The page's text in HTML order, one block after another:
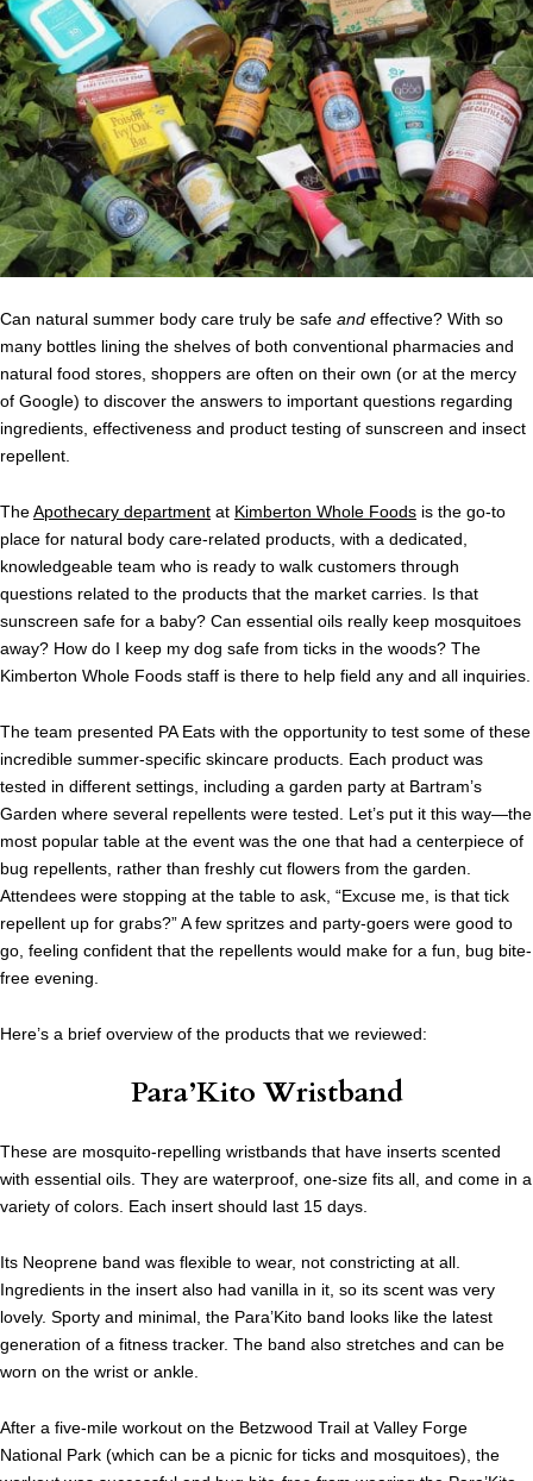
Can natural summer body care truly be safe and effective? With so
many bottles lining the shelves of both conventional pharmacies and
natural food stores, shoppers are often on their own (or at the mercy
of Google) to discover the answers to important questions regarding
ingredients, effectiveness and product testing of sunscreen and insect
repellent.
TheApothecary department at Kimberton Whole Foods is the go-to
place for natural body care-related products, with a dedicated,
knowledgeable team who is ready to walk customers through
questions related to the products that the market carries. Is that
sunscreen safe for a baby? Can essential oils really keep mosquitoes
away? How do I keep my dog safe from ticks in the woods? The
Kimberton Whole Foods staff is there to help field any and all inquiries.
The team presented PA Eats with the opportunity to test some of these
incredible summer-specific skincare products. Each product was
tested in different settings, including a garden party at Bartram’s
Garden where several repellents were tested. Let’s put it this way—the
most popular table at the event was the one that had a centerpiece of
bug repellents, rather than freshly cut flowers from the garden.
Attendees were stopping at the table to ask, “Excuse me, is that tick
repellent up for grabs?” A few spritzes and party-goers were good to
go, feeling confident that the repellents would make for a fun, bug bite-
free evening.
Here’s a brief overview of the products that we reviewed:
Para’Kito Wristband
These are mosquito-repelling wristbands that have inserts scented
with essential oils. They are waterproof, one-size fits all, and come in a
variety of colors. Each insert should last 15 days.
Its Neoprene band was flexible to wear, not constricting at all.
Ingredients in the insert also had vanilla in it, so its scent was very
lovely. Sporty and minimal, the Para’Kito band looks like the latest
generation of a fitness tracker. The band also stretches and can be
worn on the wrist or ankle.
After a five-mile workout on the Betzwood Trail at Valley Forge
National Park (which can be a picnic for ticks and mosquitoes), the